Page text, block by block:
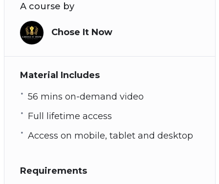
A course by
Chose It Now
Material Includes
56 mins on-demand video
Full lifetime access
Access on mobile, tablet and desktop
Requirements